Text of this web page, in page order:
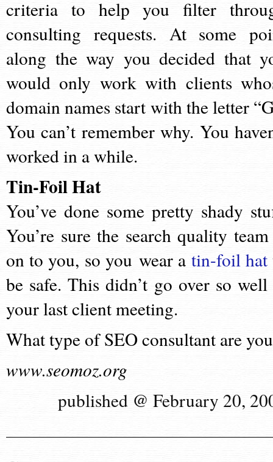
criteria to help you filter
consulting requests. At some
along the way you decided that
would only work with clients
domain names start with the letter
You can’t remember why. You
worked in a while.
Tin-Foil Hat
You’ve done some pretty shady
You’re sure the search quality
on to you, so you wear a tin-foil hat
be safe. This didn’t go over so well
your last client meeting.
What type of SEO consultant are
www.seomoz.org
published @ February 20,